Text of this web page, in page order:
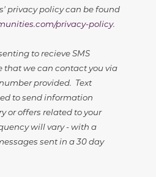
privacy policy can be found
privacy-policy.
to recieve SMS
that we can contact you via
provided. Text
to send information
or offers related to your
will vary - with a
sent in a 30 day